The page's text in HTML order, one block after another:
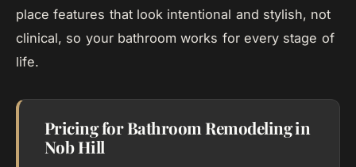
place features that look intentional and stylish, not
clinical, so your bathroom works for every stage of
life.
Pricing for Bathroom Remodeling in
Nob Hill